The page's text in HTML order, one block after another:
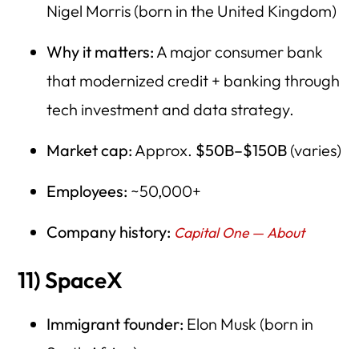
Nigel Morris (born in the United Kingdom)
Why it matters: A major consumer bank
that modernized credit + banking through
tech investment and data strategy.
Market cap: Approx. $50B–$150B(varies)
Employees: ~50,000+
Company history: Capital One — About
11) SpaceX
Immigrant founder: Elon Musk (born in